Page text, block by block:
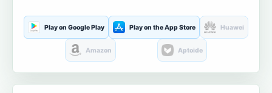
Play on Google Play Play on the App Store Huawei
Amazon Aptoide